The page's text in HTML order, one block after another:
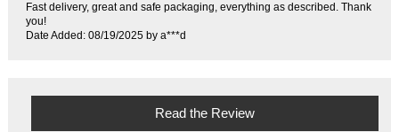
Fast delivery, great and safe packaging, everything as described. Thank
you!
Date Added: 08/19/2025 by a***d
Read the Review